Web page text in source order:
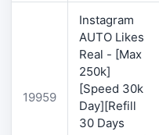
19959
Instagram
AUTO Likes
Real - [Max
250k]
[Speed 30k
Day][Refill
30 Days